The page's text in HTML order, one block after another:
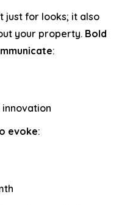
just for looks; it also
your property. Bold
:
evoke: